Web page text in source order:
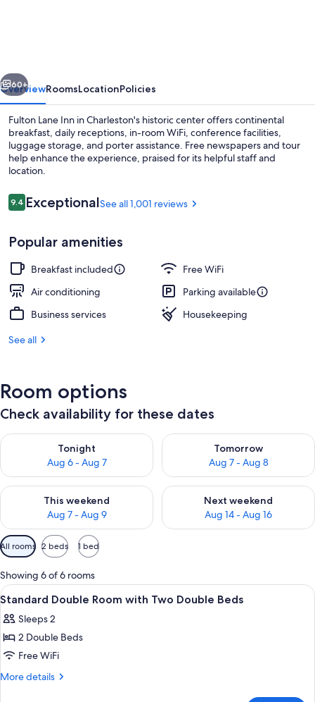
Next
60+
OverviewRoomsLocationPolicies
Fulton Lane Inn in Charleston's historic center offers continental
breakfast, daily receptions, in-room WiFi, conference facilities,
luggage storage, and porter assistance. Free newspapers and tour
help enhance the experience, praised for its helpful staff and
location.
Reviews
9.49.4 out of 10
ExceptionalSee all 1,001 reviews
Popular amenities
Breakfast included
Free WiFi
Air conditioning
Parking available
Business services
Housekeeping
See all
Room options
Check availability for these dates
Tonight
Aug 6 - Aug 7
Check availability for tonight Aug 6 - Aug 7
Tomorrow
Aug 7 - Aug 8
Check availability for
This weekend
Aug 7 - Aug 9
Check availability for this weekend Aug 7 - Aug 9
Next weekend
Aug 14 - Aug 16
Check availability for next
Available
filters
for
rooms
All rooms 2 beds 1 bed
Showing 6 of 6 rooms
View
all
photos
for
Standard
Double
A room with two beds, a chair, a
2
Standard Double Room with Two Double Beds
Sleeps 2
2 Double Beds
Free WiFi
More details
More